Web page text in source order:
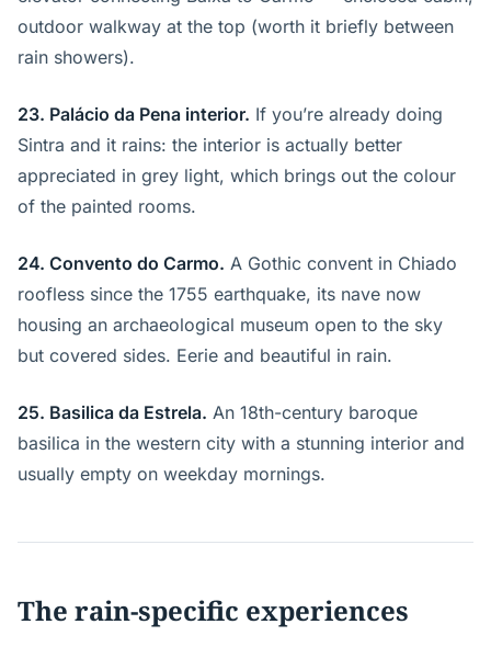
outdoor walkway at the top (worth it briefly between
rain showers).
23. Palácio da Pena interior. If you’re already doing
Sintra and it rains: the interior is actually better
appreciated in grey light, which brings out the colour
of the painted rooms.
24. Convento do Carmo. A Gothic convent in Chiado
roofless since the 1755 earthquake, its nave now
housing an archaeological museum open to the sky
but covered sides. Eerie and beautiful in rain.
25. Basilica da Estrela. An 18th-century baroque
basilica in the western city with a stunning interior and
usually empty on weekday mornings.
The rain-specific experiences